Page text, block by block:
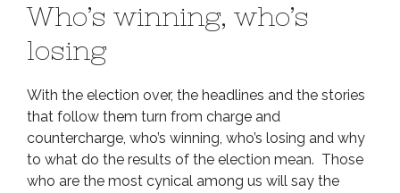
Who’s winning, who’s
losing
With the election over, the headlines and the stories
that follow them turn from charge and
countercharge, who’s winning, who’s losing and why
to what do the results of the election mean. Those
who are the most cynical among us will say the